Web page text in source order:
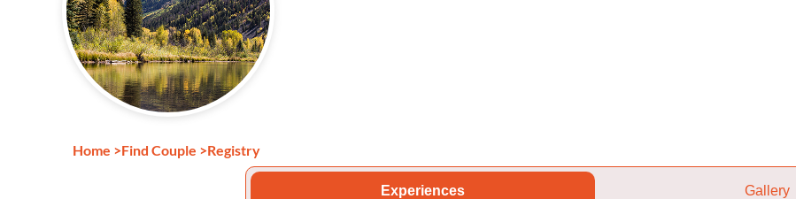
Home >Find Couple >Registry
Experiences Gallery